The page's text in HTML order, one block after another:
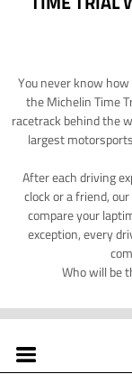
You never know
the Michelin Time
racetrack behind the
largest
After each driving
clock or a friend,
compare your
exception, every
Who will be